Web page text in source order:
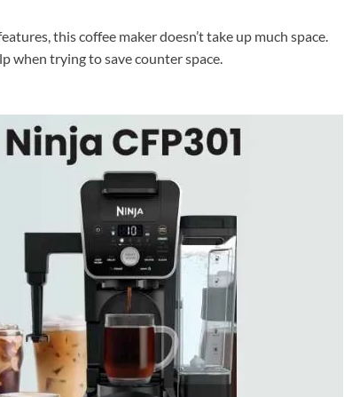
this coffee maker doesn’t take up much space.
when trying to save counter space.